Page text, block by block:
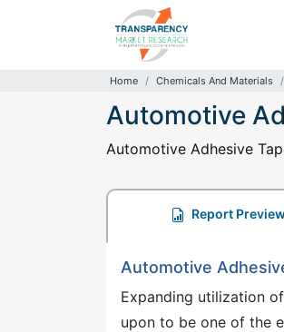
Home Chemicals And Materials
Automotive
Automotive Adhesive
Report
Automotive
Expanding utilization
upon to be one of the